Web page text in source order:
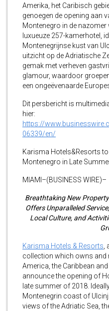
Amerika, het Caribisch
genoegen de opening aan
Montenegro in de nazomer
luxueuze 257-kamerhotel,
Montenegrijnse kust van
uitzicht op de Adriatische
gemak met verheven
glamour, waardoor
een ongeëvenaarde
Dit persbericht is
hier:
https://
06339/en/
Karisma Hotels&Resorts
Montenegro in Late
MIAMI–(BUSINESS WIRE)–
Breathtaking New
Offers Unparalleled
Local Culture, and
Karisma Hotels & Resorts
collection which owns and
America, the Caribbean
announce the opening of
late summer of 2018.
Montenegrin coast of
views of the Adriatic Sea,